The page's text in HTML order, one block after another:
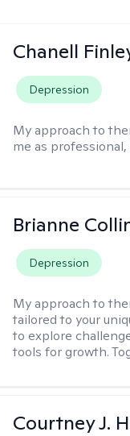
Chanell
Depression
My approach to
me as
Brianne
Depression
My approach to
tailored to your
to explore
tools for growth.
Courtney J.